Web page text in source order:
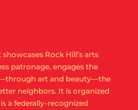
Rock Hill’s arts
patronage, engages the
art and beauty—the
neighbors. It is organized
a federally-recognized